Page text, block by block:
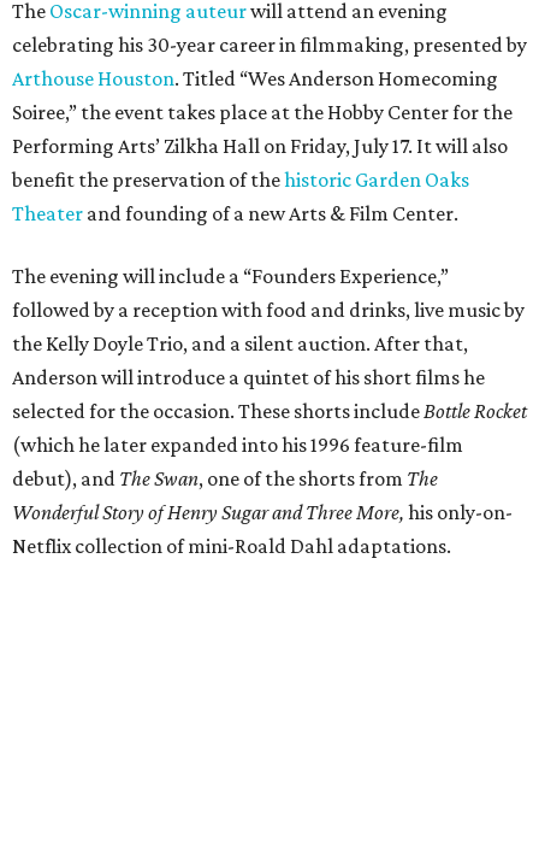
The Oscar-winning auteurwill attend an evening
celebrating his 30-year career in filmmaking, presented by
Arthouse Houston. Titled “Wes Anderson Homecoming
Soiree,” the event takes place at the Hobby Center for the
Performing Arts’ Zilkha Hall on Friday, July 17. It will also
benefit the preservation of thehistoric Garden Oaks
Theater and founding of a new Arts & Film Center.
The evening will include a “Founders Experience,”
followed by a reception with food and drinks, live music by
the Kelly Doyle Trio, and a silent auction. After that,
Anderson will introduce a quintet of his short films he
selected for the occasion. These shorts include Bottle Rocket
(which he later expanded into his 1996 feature-film
debut), and The Swan, one of the shorts from The
Wonderful Story of Henry Sugar and Three More, his only-on-
Netflix collection of mini-Roald Dahl adaptations.